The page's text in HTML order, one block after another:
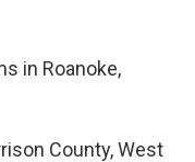
in Roanoke,
County, West